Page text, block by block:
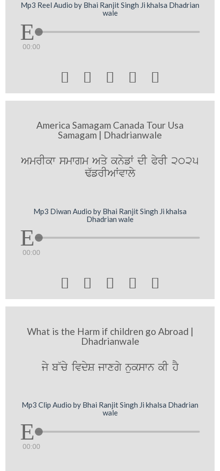
Mp3 Reel Audio by Bhai Ranjit Singh Ji khalsa Dhadrian
wale
00:00
    
America Samagam Canada Tour Usa
Samagam | Dhadrianwale
AmrIkw smwgm Aqy knyfW dI PyrI 2025
F`frIAWvwly
Mp3 Diwan Audio by Bhai Ranjit Singh Ji khalsa
Dhadrian wale
00:00
    
What is the Harm if children go Abroad |
Dhadrianwale
jy b~cy ivdyS jwxgy nukswn kI hY
Mp3 Clip Audio by Bhai Ranjit Singh Ji khalsa Dhadrian
wale
00:00